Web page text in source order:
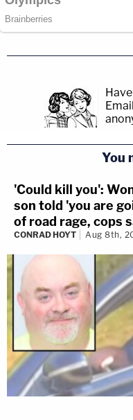
You
'Could kill you':
son told 'you are
of road rage, cops
CONRAD HOYT Aug 8th,